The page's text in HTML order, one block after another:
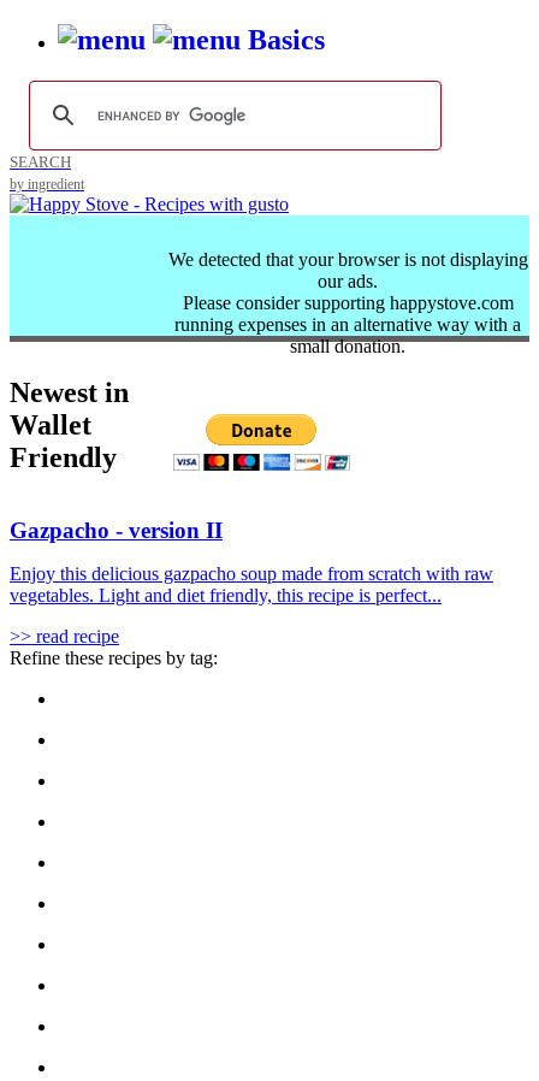
Basics
SEARCH
by ingredient
We detected that your browser is not displaying
our ads.
Please consider supporting happystove.com
running expenses in an alternative way with a
small donation.
Newest in
Wallet
Friendly
Gazpacho - version II
Enjoy this delicious gazpacho soup made from scratch with raw
vegetables. Light and diet friendly, this recipe is perfect...
>> read recipe
Refine these recipes by tag: